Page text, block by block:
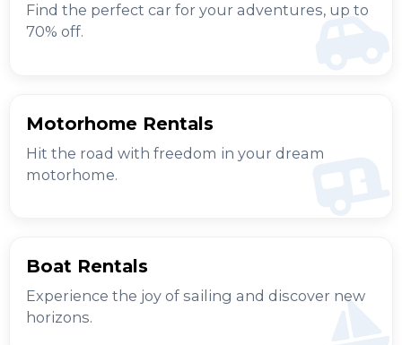
Find the perfect car for your adventures, up to
70% off.
Motorhome Rentals
Hit the road with freedom in your dream
motorhome.
Boat Rentals
Experience the joy of sailing and discover new
horizons.